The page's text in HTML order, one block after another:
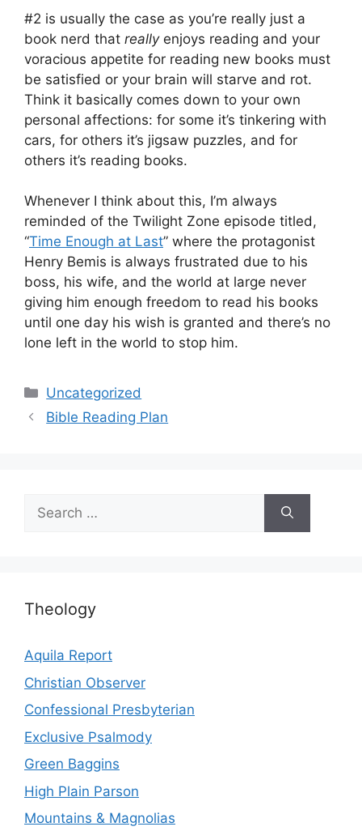
#2 is usually the case as you’re really just a
book nerd that reallyenjoys reading and your
voracious appetite for reading new books must
be satisfied or your brain will starve and rot.
Think it basically comes down to your own
personal affections: for some it’s tinkering with
cars, for others it’s jigsaw puzzles, and for
others it’s reading books.
Whenever I think about this, I’m always
reminded of the Twilight Zone episode titled,
“Time Enough at Last” where the protagonist
Henry Bemis is always frustrated due to his
boss, his wife, and the world at large never
giving him enough freedom to read his books
until one day his wish is granted and there’s no
lone left in the world to stop him.
Categories
Uncategorized
Bible Reading Plan
Search
for:
Theology
Aquila Report
Christian Observer
Confessional Presbyterian
Exclusive Psalmody
Green Baggins
High Plain Parson
Mountains & Magnolias